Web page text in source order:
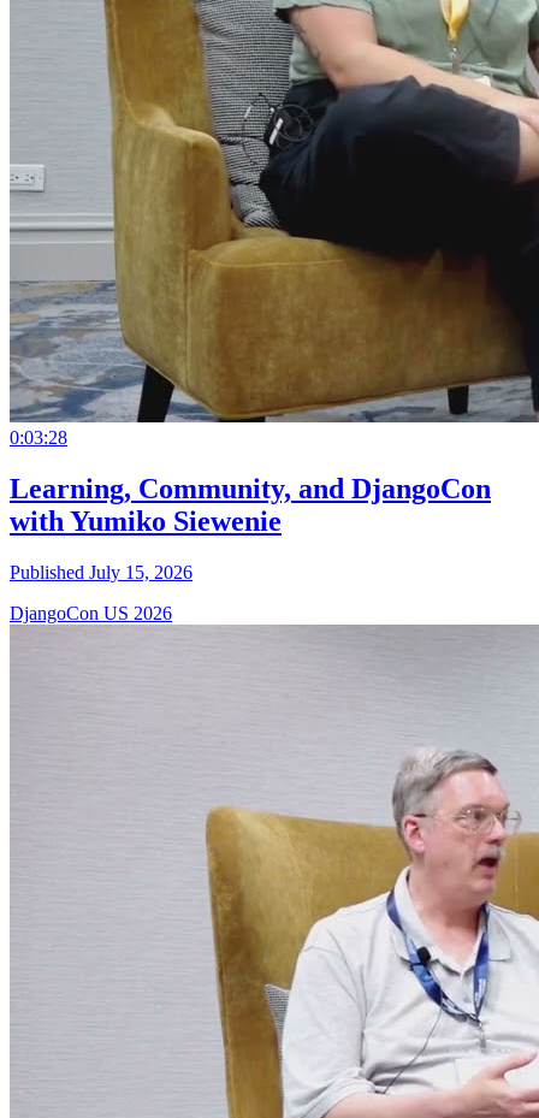
0:03:28
Learning, Community, and DjangoCon
with Yumiko Siewenie
Published July 15, 2026
DjangoCon US 2026